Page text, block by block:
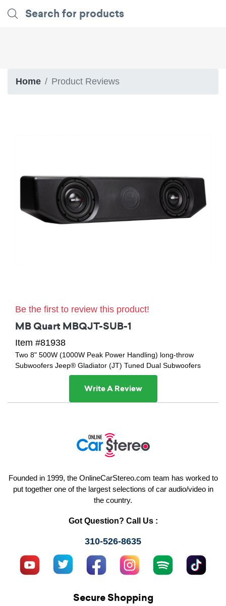
Home Product Reviews
Be the first to review this product!
MB Quart MBQJT-SUB-1
Item #81938
Two 8" 500W (1000W Peak Power Handling) long-throw
Subwoofers Jeep® Gladiator (JT) Tuned Dual Subwoofers
Write A Review
Founded in 1999, the OnlineCarStereo.com team has worked to
put together one of the largest selections of car audio/video in
the country.
Got Question? Call Us :
310-526-8635
Secure Shopping